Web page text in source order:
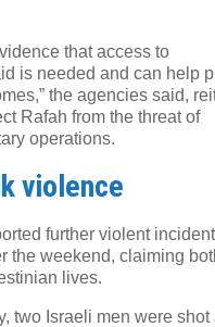
that access to
is needed and can help
the agencies said,
Rafah from the threat of
operations.
violence
further violent
the weekend, claiming
lives.
two Israeli men were shot